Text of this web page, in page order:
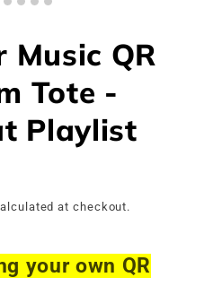
Music QR
Tote -
Playlist
at checkout.
your own QR